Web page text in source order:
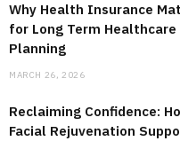
Why Health Insurance
for Long Term Healthcare
Planning
MARCH 26, 2026
Reclaiming Confidence:
Facial Rejuvenation